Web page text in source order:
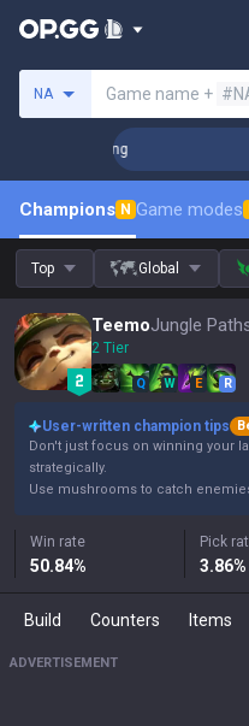
NA Game name +
Coaching
Champions N Game modes
Top Global
Teemo
2 Tier
Q W E R
User-written champion tips
Don't just focus on winning your
strategically.
Use mushrooms to catch
Win rate
50.84%
Pick
3.86%
Build Counters Items
ADVERTISEMENT